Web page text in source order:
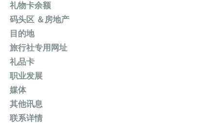
礼物卡余额
码头区 ＆房地产
目的地
旅行社专用网址
礼品卡
职业发展
媒体
其他讯息
联系详情